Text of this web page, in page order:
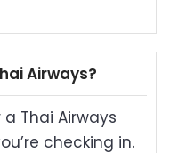
Airways?
Thai Airways
checking in.